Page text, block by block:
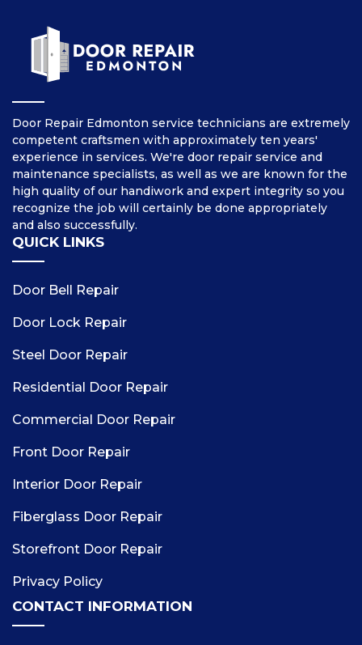
Door Repair Edmonton service technicians are extremely
competent craftsmen with approximately ten years'
experience in services. We're door repair service and
maintenance specialists, as well as we are known for the
high quality of our handiwork and expert integrity so you
recognize the job will certainly be done appropriately
and also successfully.
QUICK LINKS
Door Bell Repair
Door Lock Repair
Steel Door Repair
Residential Door Repair
Commercial Door Repair
Front Door Repair
Interior Door Repair
Fiberglass Door Repair
Storefront Door Repair
Privacy Policy
CONTACT INFORMATION